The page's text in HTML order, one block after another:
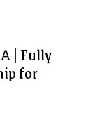
| Fully
for